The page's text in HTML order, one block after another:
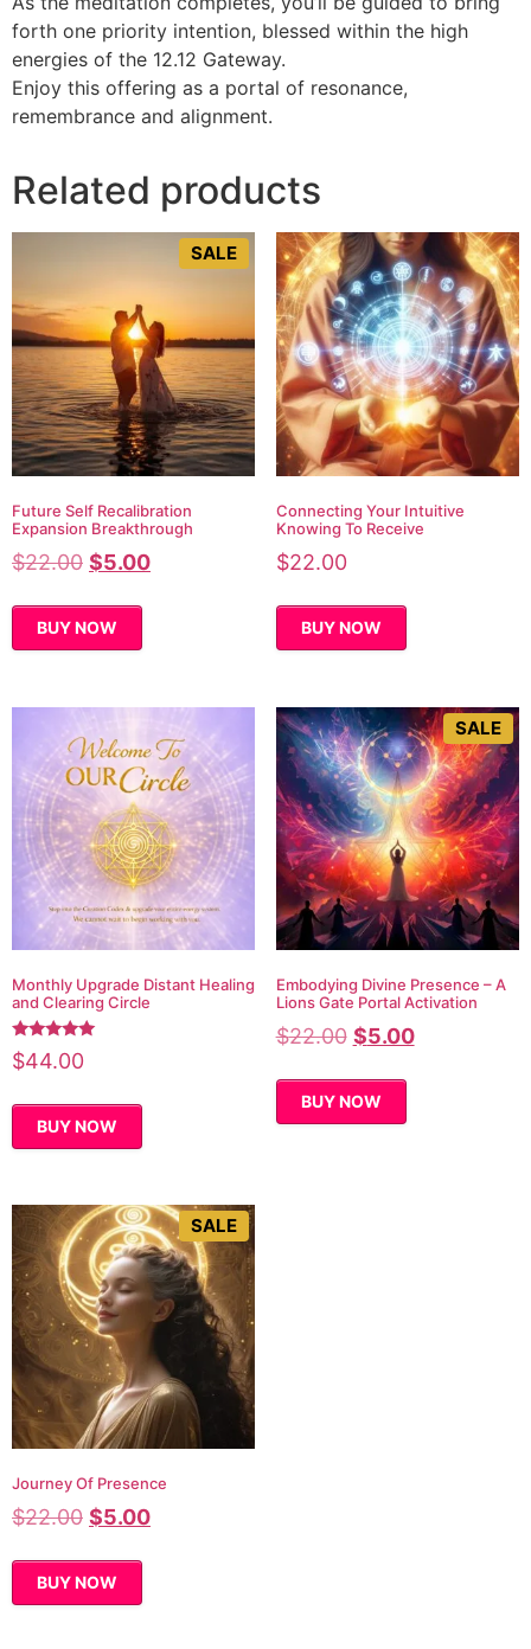
forth one priority intention, blessed within the high
energies of the 12.12 Gateway.
Enjoy this offering as a portal of resonance,
remembrance and alignment.
Related products
SALE
Future Self Recalibration
Expansion Breakthrough
$22.00 $5.00
BUY NOW
Connecting Your Intuitive
Knowing To Receive
$22.00
BUY NOW
Monthly Upgrade Distant Healing
and Clearing Circle
Rated
5.00
$44.00
BUY NOW
SALE
Embodying Divine Presence – A
Lions Gate Portal Activation
$22.00 $5.00
BUY NOW
SALE
Journey Of Presence
$22.00 $5.00
BUY NOW